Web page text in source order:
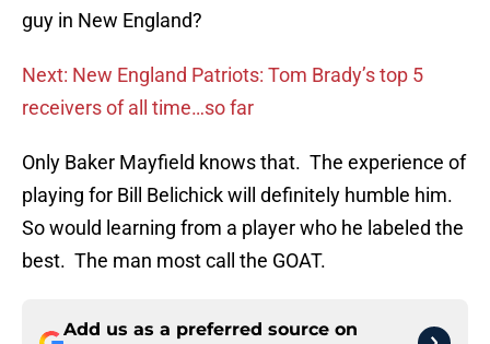
guy in New England?
Next: New England Patriots: Tom Brady’s top 5
receivers of all time…so far
Only Baker Mayfield knows that. The experience of
playing for Bill Belichick will definitely humble him.
So would learning from a player who he labeled the
best. The man most call the GOAT.
Add us as a preferred source on